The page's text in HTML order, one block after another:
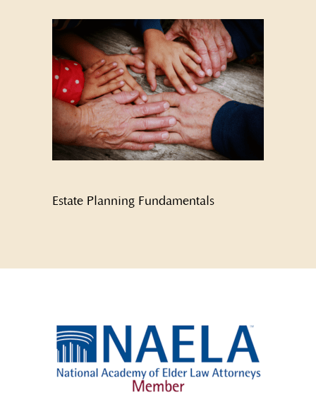
Estate Planning Fundamentals